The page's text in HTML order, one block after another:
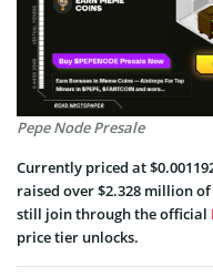
Pepe Node Presale
Currently priced at
raised over $2.328 million
still join through the official
price tier unlocks.